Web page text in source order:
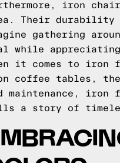
iron
Their durability
gathering
while
it comes to iron
coffee tables,
maintenance,
a story of